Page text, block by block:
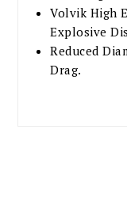
Volvik High
Explosive
Reduced
Drag.